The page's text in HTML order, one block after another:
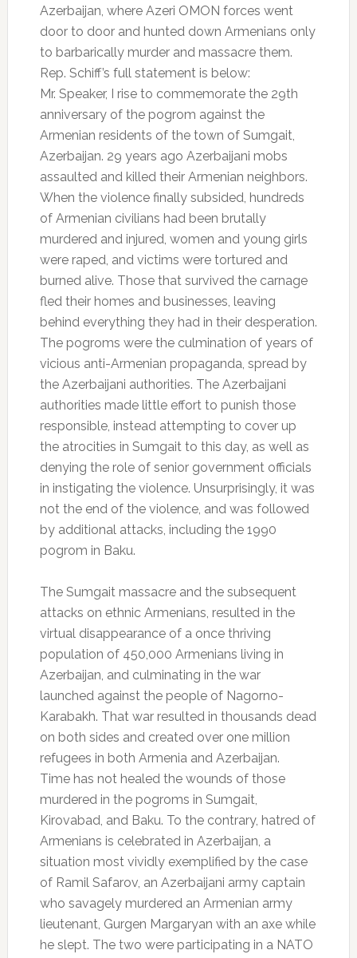
Azerbaijan, where Azeri OMON forces went
door to door and hunted down Armenians only
to barbarically murder and massacre them.
Rep. Schiff’s full statement is below:
Mr. Speaker, I rise to commemorate the 29th
anniversary of the pogrom against the
Armenian residents of the town of Sumgait,
Azerbaijan. 29 years ago Azerbaijani mobs
assaulted and killed their Armenian neighbors.
When the violence finally subsided, hundreds
of Armenian civilians had been brutally
murdered and injured, women and young girls
were raped, and victims were tortured and
burned alive. Those that survived the carnage
fled their homes and businesses, leaving
behind everything they had in their desperation.
The pogroms were the culmination of years of
vicious anti-Armenian propaganda, spread by
the Azerbaijani authorities. The Azerbaijani
authorities made little effort to punish those
responsible, instead attempting to cover up
the atrocities in Sumgait to this day, as well as
denying the role of senior government officials
in instigating the violence. Unsurprisingly, it was
not the end of the violence, and was followed
by additional attacks, including the 1990
pogrom in Baku.
The Sumgait massacre and the subsequent
attacks on ethnic Armenians, resulted in the
virtual disappearance of a once thriving
population of 450,000 Armenians living in
Azerbaijan, and culminating in the war
launched against the people of Nagorno-
Karabakh. That war resulted in thousands dead
on both sides and created over one million
refugees in both Armenia and Azerbaijan.
Time has not healed the wounds of those
murdered in the pogroms in Sumgait,
Kirovabad, and Baku. To the contrary, hatred of
Armenians is celebrated in Azerbaijan, a
situation most vividly exemplified by the case
of Ramil Safarov, an Azerbaijani army captain
who savagely murdered an Armenian army
lieutenant, Gurgen Margaryan with an axe while
he slept. The two were participating in a NATO